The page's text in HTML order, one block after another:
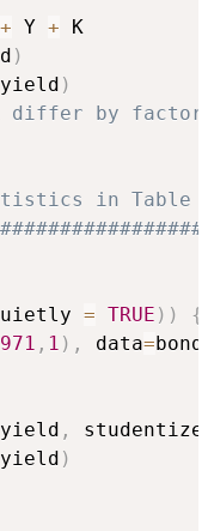
+ Y + K
)
)
differ by factor
in Table
= TRUE ) )
{
, 1 ) , data=
, studentize
)